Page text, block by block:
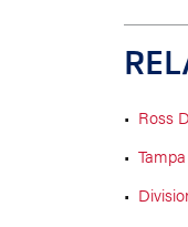
• Ross
•
•